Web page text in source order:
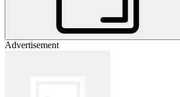
Advertisement